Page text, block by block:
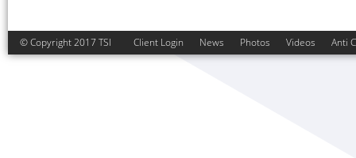
© Copyright 2017 TSI Client Login News Photos Videos Anti